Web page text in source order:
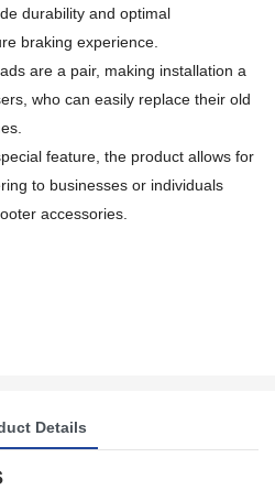
durability and optimal
braking experience.
are a pair, making installation a
who can easily replace their old
feature, the product allows for
to businesses or individuals
accessories.
Details